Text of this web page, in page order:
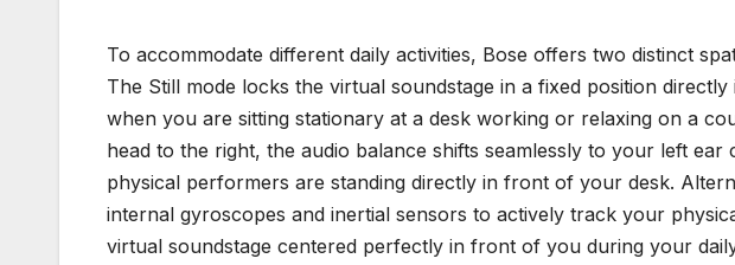
To accommodate different daily activities, Bose offers two distinct
The Still mode locks the virtual soundstage in a fixed position
when you are sitting stationary at a desk working or relaxing on a
head to the right, the audio balance shifts seamlessly to your left ear
physical performers are standing directly in front of your desk.
internal gyroscopes and inertial sensors to actively track your
virtual soundstage centered perfectly in front of you during your